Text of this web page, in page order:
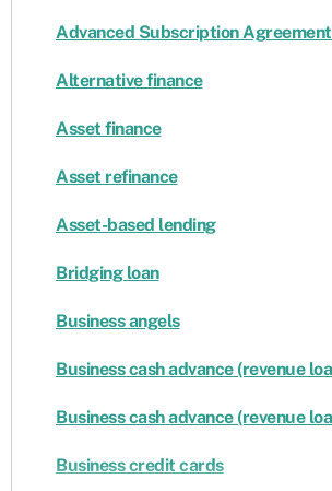
Advanced Subscription
Alternative finance
Asset finance
Asset refinance
Asset-based lending
Bridging loan
Business angels
Business cash advance (revenue
Business cash advance (revenue
Business credit cards